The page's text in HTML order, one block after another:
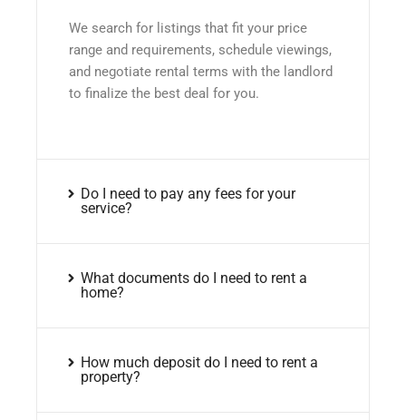
We search for listings that fit your price
range and requirements, schedule viewings,
and negotiate rental terms with the landlord
to finalize the best deal for you.
Do I need to pay any fees for your
service?
What documents do I need to rent a
home?
How much deposit do I need to rent a
property?